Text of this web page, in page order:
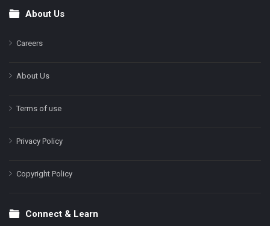
FooterAbout Us
Careers
About Us
Terms of use
Privacy Policy
Copyright Policy
Connect & Learn